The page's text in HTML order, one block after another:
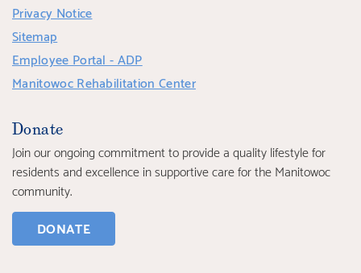
Privacy Notice
Sitemap
Employee Portal - ADP
Manitowoc Rehabilitation Center
Donate
Join our ongoing commitment to provide a quality lifestyle for
residents and excellence in supportive care for the Manitowoc
community.
DONATE